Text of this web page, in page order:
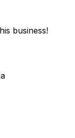
business!